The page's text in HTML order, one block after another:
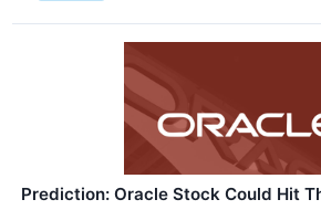
Prediction: Oracle Stock Could Hit